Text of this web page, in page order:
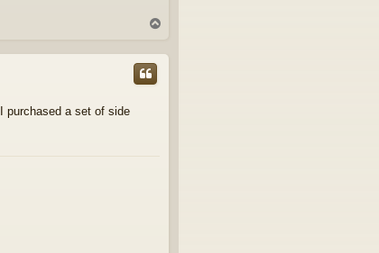
p
purchased a set of side